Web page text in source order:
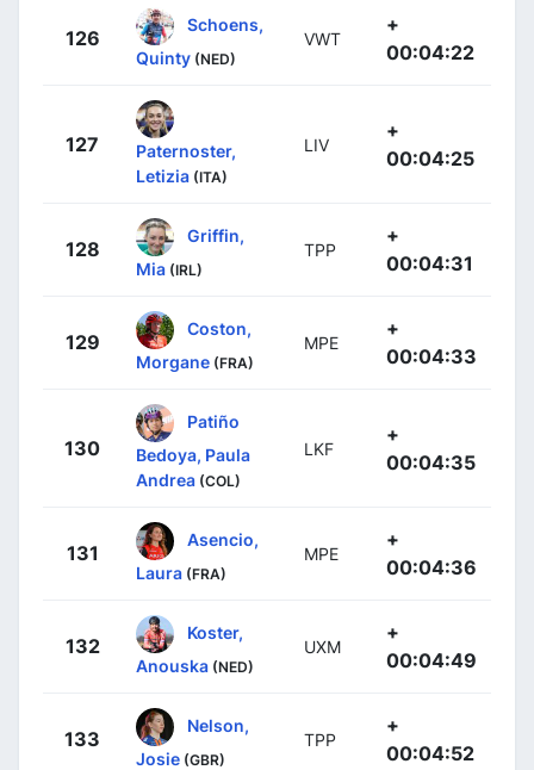
126
Schoens,
Quinty (NED)
VWT
+
00:04:22
127
Paternoster,
Letizia (ITA)
LIV
+
00:04:25
128
Griffin,
Mia (IRL)
TPP
+
00:04:31
129
Coston,
Morgane (FRA)
MPE
+
00:04:33
130
Patiño
Bedoya, Paula
Andrea (COL)
LKF
+
00:04:35
131
Asencio,
Laura (FRA)
MPE
+
00:04:36
132
Koster,
Anouska (NED)
UXM
+
00:04:49
133
Nelson,
Josie (GBR)
TPP
+
00:04:52